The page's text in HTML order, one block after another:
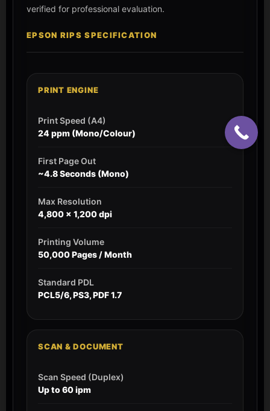
verified for professional evaluation.
EPSON RIPS SPECIFICATION
PRINT ENGINE
Print Speed (A4)
24 ppm (Mono/Colour)
First Page Out
~4.8 Seconds (Mono)
Max Resolution
4,800 x 1,200 dpi
Printing Volume
50,000 Pages / Month
Standard PDL
PCL5/6, PS3, PDF 1.7
SCAN & DOCUMENT
Scan Speed (Duplex)
Up to 60 ipm